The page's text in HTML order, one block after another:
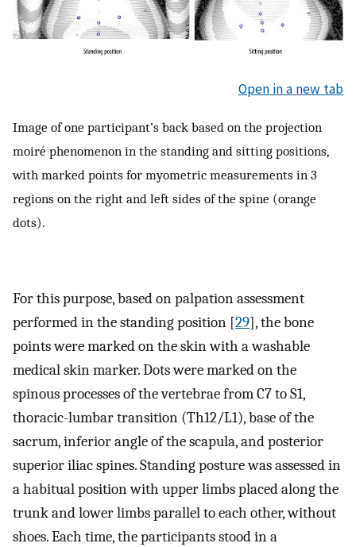
Open in a new tab
Image of one participant’s back based on the projection
moiré phenomenon in the standing and sitting positions,
with marked points for myometric measurements in 3
regions on the right and left sides of the spine (orange
dots).
For this purpose, based on palpation assessment
performed in the standing position [29], the bone
points were marked on the skin with a washable
medical skin marker. Dots were marked on the
spinous processes of the vertebrae from C7 to S1,
thoracic-lumbar transition (Th12/L1), base of the
sacrum, inferior angle of the scapula, and posterior
superior iliac spines. Standing posture was assessed in
a habitual position with upper limbs placed along the
trunk and lower limbs parallel to each other, without
shoes. Each time, the participants stood in a